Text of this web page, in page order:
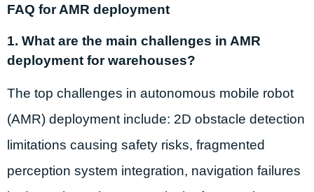
FAQ for AMR deployment
1. What are the main challenges in AMR
deployment for warehouses?
The top challenges in autonomous mobile robot
(AMR) deployment include: 2D obstacle detection
limitations causing safety risks, fragmented
perception system integration, navigation failures